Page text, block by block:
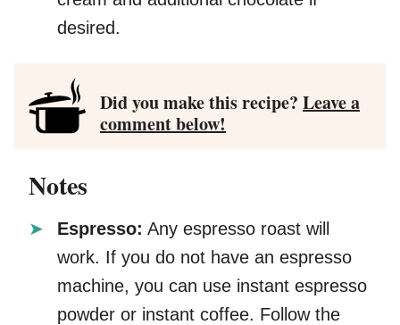
desired.
Did you make this recipe? Leave a
comment below!
Notes
Espresso: Any espresso roast will
work. If you do not have an espresso
machine, you can use instant espresso
powder or instant coffee. Follow the